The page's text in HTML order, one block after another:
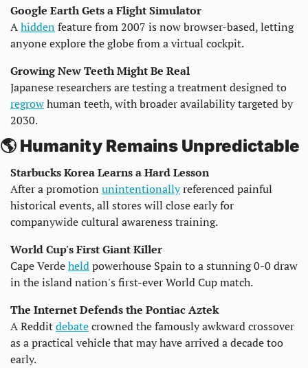
Google Earth Gets a Flight Simulator
A hidden feature from 2007 is now browser-based, letting
anyone explore the globe from a virtual cockpit.
Growing New Teeth Might Be Real
regrow human teeth, with broader availability targeted by
2030.
🌎 Humanity Remains Unpredictable
Starbucks Korea Learns a Hard Lesson
After a promotion unintentionally referenced painful
historical events, all stores will close early for
companywide cultural awareness training.
World Cup's First Giant Killer
Cape Verde held powerhouse Spain to a stunning 0-0 draw
in the island nation's first-ever World Cup match.
The Internet Defends the Pontiac Aztek
A Reddit debate crowned the famously awkward crossover
as a practical vehicle that may have arrived a decade too
early.